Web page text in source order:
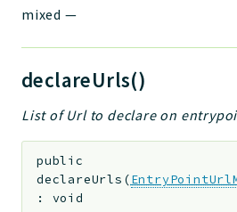
mixed —
declareUrls()
List of Url to declare on
public
declareUrls (
: void